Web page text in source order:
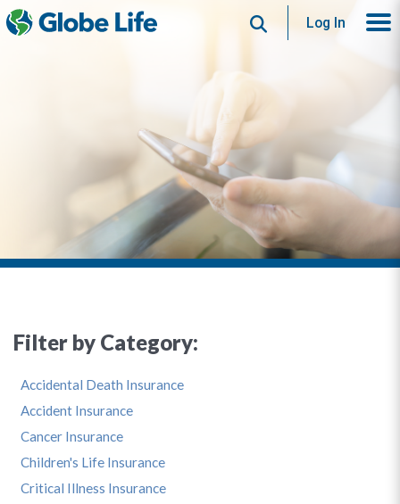
SearchLog In
Filter by Category:
Accidental Death Insurance
Accident Insurance
Cancer Insurance
Children's Life Insurance
Critical Illness Insurance